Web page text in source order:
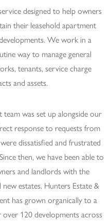
designed to help owners
their leasehold apartment
We work in a
way to manage general
tenants, service charge
and assets.
was set up alongside our
response to requests from
dissatisfied and frustrated
then, we have been able to
and landlords with the
estates. Hunters Estate &
has grown organically to a
120 developments across